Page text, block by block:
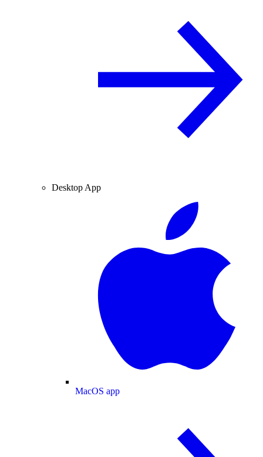
Desktop App
MacOS app